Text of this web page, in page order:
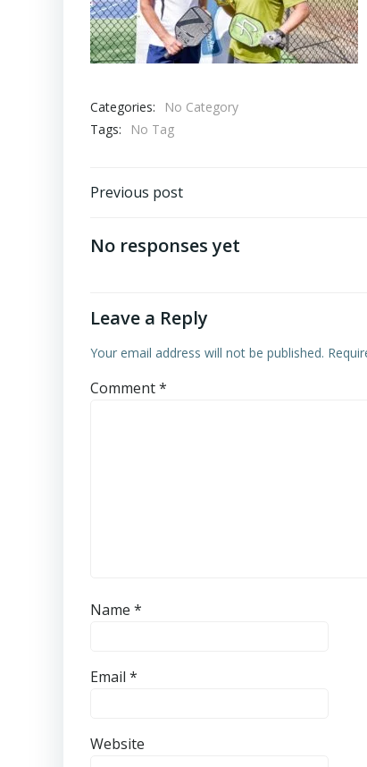
Categories:
No Category
Tags:
No Tag
Post
navigation
Previous post
No responses yet
Leave a Reply
Your email address will not be published.
Comment*
Name *
Email *
Website